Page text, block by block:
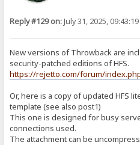
Reply #129 on:July 31, 2025,
New versions of Throwback are
security-patched editions of HFS.
https://rejetto.com/forum/
Or, here is a copy of updated HFS
template (see also post1)
This one is designed for busy
connections used.
The attachment can be